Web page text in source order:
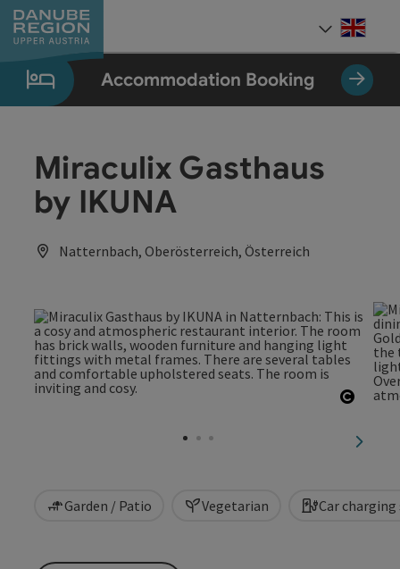
Accesskey
[0]
Accesskey
[1]
Accesskey
[2]
Accesskey
[5]
Accesskey
[7]
Accommodation Booking
Miraculix Gasthaus
by IKUNA
Natternbach, Oberösterreich, Österreich
next
Garden / Patio Vegetarian Car